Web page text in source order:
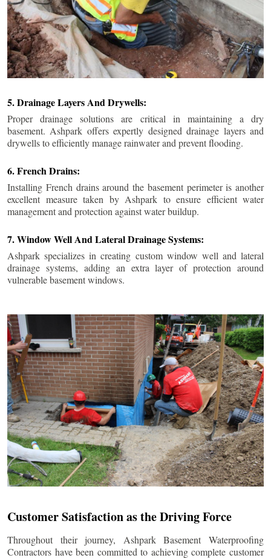
5. Drainage Layers And Drywells:
Proper drainage solutions are critical in maintaining a dry
basement. Ashpark offers expertly designed drainage layers and
drywells to efficiently manage rainwater and prevent flooding.
6. French Drains:
Installing French drains around the basement perimeter is another
excellent measure taken by Ashpark to ensure efficient water
management and protection against water buildup.
7. Window Well And Lateral Drainage Systems:
Ashpark specializes in creating custom window well and lateral
drainage systems, adding an extra layer of protection around
vulnerable basement windows.
Customer Satisfaction as the Driving Force
Throughout their journey, Ashpark Basement Waterproofing
Contractors have been committed to achieving complete customer